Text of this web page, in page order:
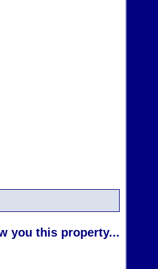
you this property...